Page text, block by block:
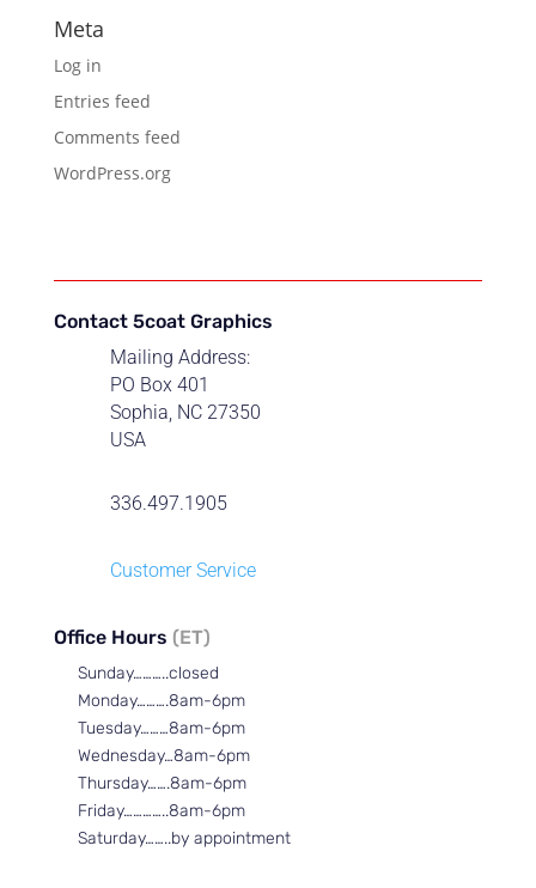
Meta
Log in
Entries feed
Comments feed
WordPress.org
Contact 5coat Graphics
Mailing Address:
PO Box 401
Sophia, NC 27350
USA
336.497.1905
Customer Service
Office Hours (ET)
Sunday………..closed
Monday……….8am-6pm
Tuesday………8am-6pm
Wednesday…8am-6pm
Thursday…….8am-6pm
Friday…………..8am-6pm
Saturday……..by appointment